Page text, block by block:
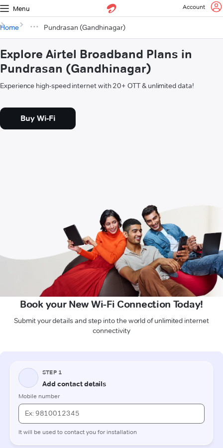
Menu Account
Home Pundrasan (Gandhinagar)
Explore Airtel Broadband Plans in
Pundrasan (Gandhinagar)
Experience high-speed internet with 20+ OTT & unlimited data!
Buy Wi-Fi
Book your New Wi-Fi Connection Today!
Submit your details and step into the world of unlimited internet
connectivity